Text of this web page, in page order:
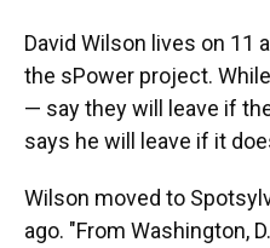
David Wilson lives on 11
the sPower project.
— say they will leave if
says he will leave if it
Wilson moved to
ago. "From Washington,